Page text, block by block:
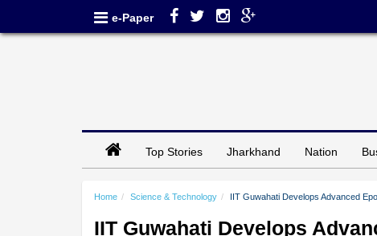
e-Paper
Top Stories Jharkhand Nation
Home Science & Technology IIT Guwahati Develops Advanced
IIT Guwahati Develops